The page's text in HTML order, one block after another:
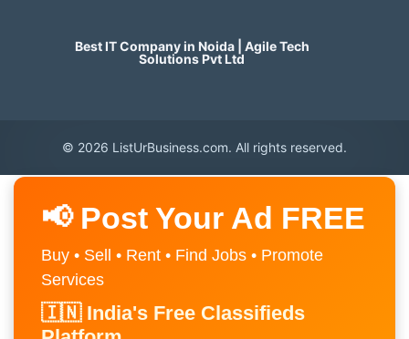
Best IT Company in Noida | Agile Tech
Solutions Pvt Ltd
© 2026 ListUrBusiness.com. All rights reserved.
📢 Post Your Ad FREE
Buy • Sell • Rent • Find Jobs • Promote
Services
🇮🇳 India's Free Classifieds